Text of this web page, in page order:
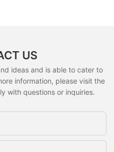
US
ideas and is able to cater to
information, please visit the
with questions or inquiries.